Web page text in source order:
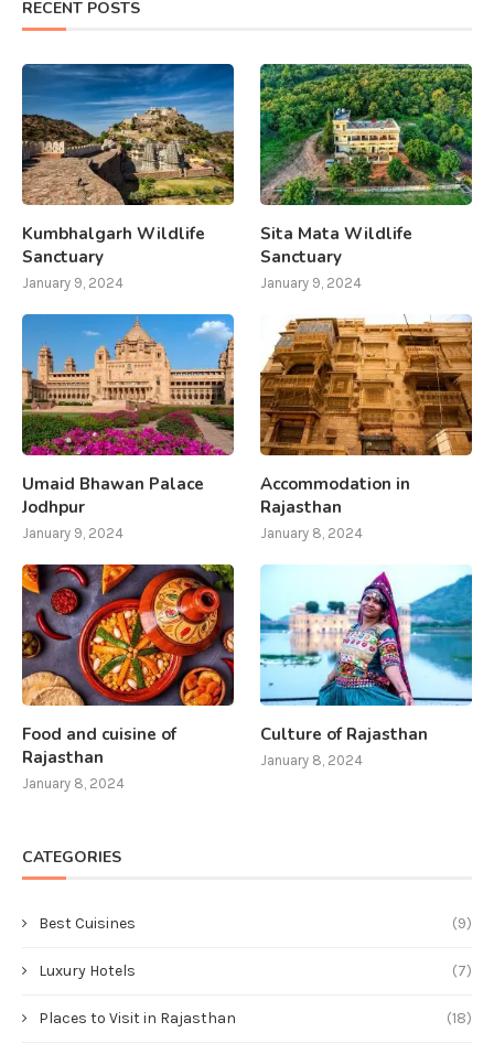
RECENT POSTS
Kumbhalgarh Wildlife
Sanctuary
January 9, 2024
Sita Mata Wildlife
Sanctuary
January 9, 2024
Umaid Bhawan Palace
Jodhpur
January 9, 2024
Accommodation in
Rajasthan
January 8, 2024
Food and cuisine of
Rajasthan
January 8, 2024
Culture of Rajasthan
January 8, 2024
CATEGORIES
Best Cuisines (9)
Luxury Hotels (7)
Places to Visit in Rajasthan (18)